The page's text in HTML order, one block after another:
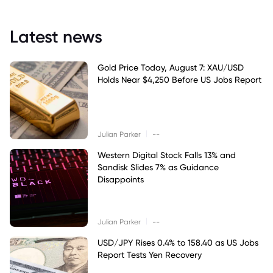
Latest news
Gold Price Today, August 7: XAU/USD
Holds Near $4,250 Before US Jobs Report
Julian Parker --
Western Digital Stock Falls 13% and
Sandisk Slides 7% as Guidance
Disappoints
Julian Parker --
USD/JPY Rises 0.4% to 158.40 as US Jobs
Report Tests Yen Recovery